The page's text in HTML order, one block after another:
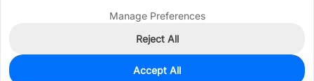
0
Manage Preferences
Reject All
Accept All